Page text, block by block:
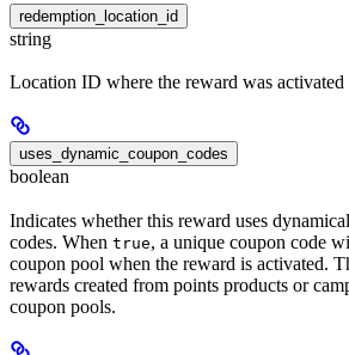
redemption_location_id
string
Location ID where the reward was activated
uses_dynamic_coupon_codes
boolean
Indicates whether this reward uses
codes. When true, a unique coupon code
coupon pool when the reward is activated.
rewards created from points products or
coupon pools.